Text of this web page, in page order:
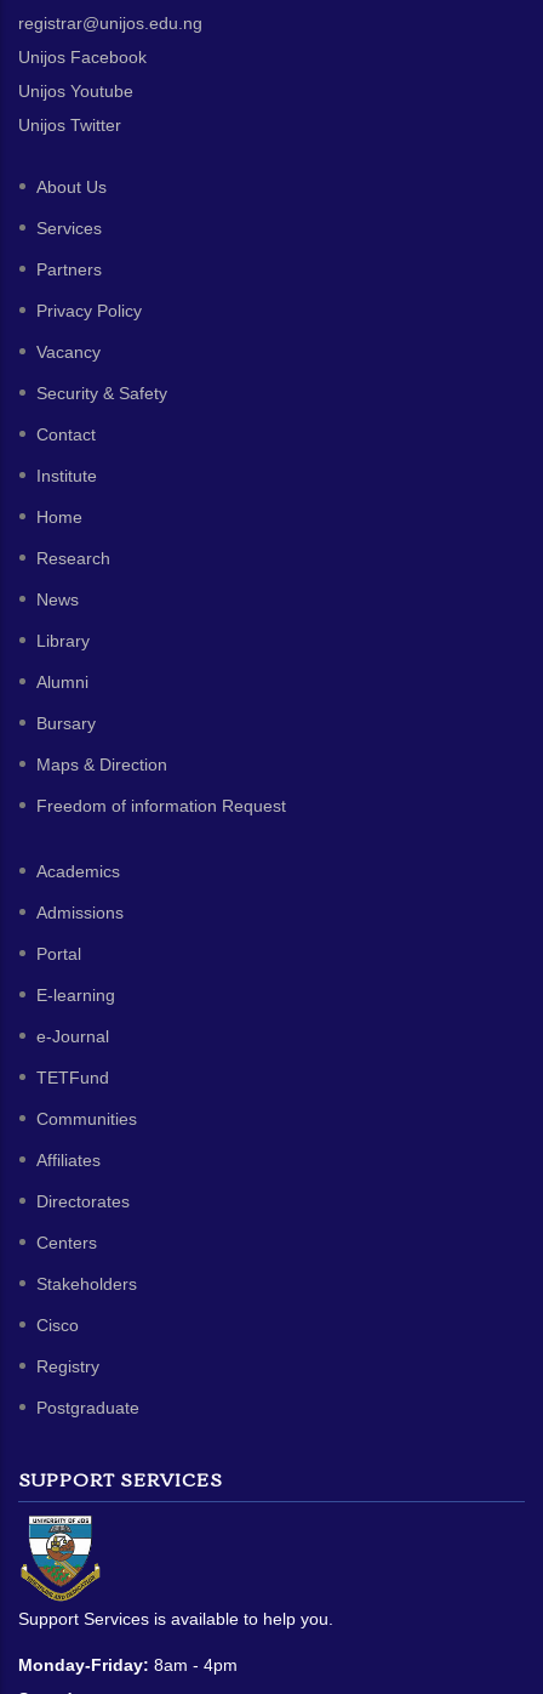
registrar@unijos.edu.ng
Unijos Facebook
Unijos Youtube
Unijos Twitter
About Us
Services
Partners
Privacy Policy
Vacancy
Security & Safety
Contact
Institute
Home
Research
News
Library
Alumni
Bursary
Maps & Direction
Freedom of information Request
Academics
Admissions
Portal
E-learning
e-Journal
TETFund
Communities
Affiliates
Directorates
Centers
Stakeholders
Cisco
Registry
Postgraduate
SUPPORT SERVICES
Support Services is available to help you.
Monday-Friday: 8am - 4pm